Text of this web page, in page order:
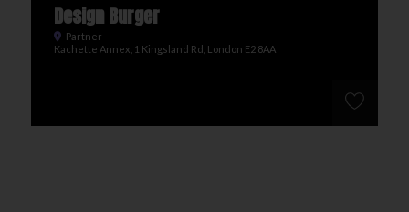
Design Burger
Partner
Kachette Annex, 1 Kingsland Rd, London E2 8AA